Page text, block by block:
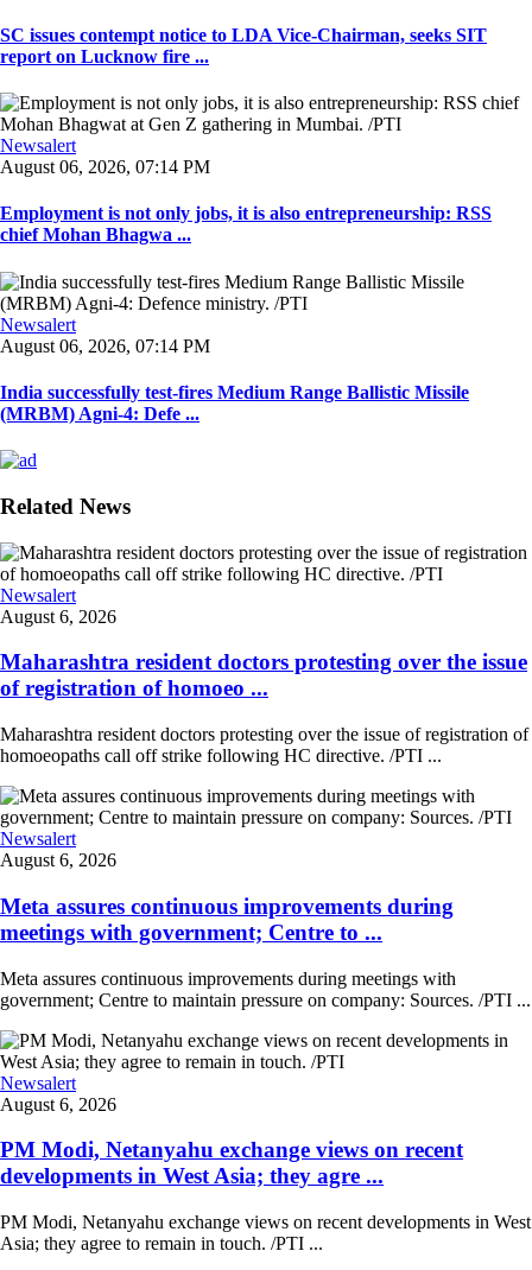
SC issues contempt notice to LDA Vice-Chairman, seeks SIT
report on Lucknow fire ...
Newsalert
August 06, 2026, 07:14 PM
Employment is not only jobs, it is also entrepreneurship: RSS
chief Mohan Bhagwa ...
Newsalert
August 06, 2026, 07:14 PM
India successfully test-fires Medium Range Ballistic Missile
(MRBM) Agni-4: Defe ...
Related News
Newsalert
August 6, 2026
Maharashtra resident doctors protesting over the issue
of registration of homoeo ...
Maharashtra resident doctors protesting over the issue of registration of
homoeopaths call off strike following HC directive. /PTI ...
Newsalert
August 6, 2026
Meta assures continuous improvements during
meetings with government; Centre to ...
Meta assures continuous improvements during meetings with
government; Centre to maintain pressure on company: Sources. /PTI ...
Newsalert
August 6, 2026
PM Modi, Netanyahu exchange views on recent
developments in West Asia; they agre ...
PM Modi, Netanyahu exchange views on recent developments in West
Asia; they agree to remain in touch. /PTI ...